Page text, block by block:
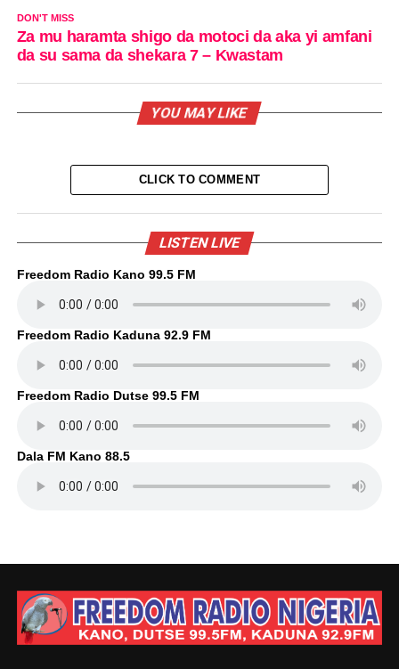
DON'T MISS
Za mu haramta shigo da motoci da aka yi amfani
da su sama da shekara 7 – Kwastam
YOU MAY LIKE
CLICK TO COMMENT
LISTEN LIVE
Freedom Radio Kano 99.5 FM
Freedom Radio Kaduna 92.9 FM
Freedom Radio Dutse 99.5 FM
Dala FM Kano 88.5